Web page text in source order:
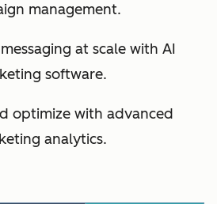
management.
at scale with AI
software.
optimize with advanced
analytics.